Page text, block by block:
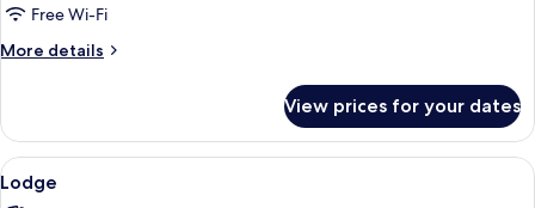
Free Wi-Fi
More details
More
View prices for your dates
View
all
A wooden deck with a glass
9
Lodge